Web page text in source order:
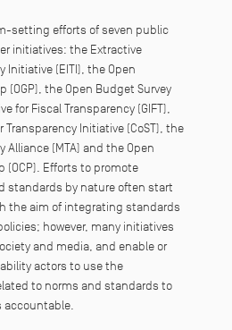
setting efforts of seven public
initiatives: the Extractive
Initiative (EITI), the Open
(OGP), the Open Budget Survey
for Fiscal Transparency (GIFT),
Initiative (CoST), the
Alliance (MTA) and the Open
(OCP). Efforts to promote
standards by nature often start
the aim of integrating standards
however, many initiatives
and media, and enable or
actors to use the
to norms and standards to